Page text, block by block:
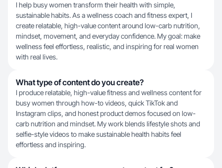
I help busy women transform their health with simple,
sustainable habits. As a wellness coach and fitness expert, I
create relatable, high-value content around low-carb nutrition,
mindset, movement, and everyday confidence. My goal: make
wellness feel effortless, realistic, and inspiring for real women
with real lives.
What type of content do you create?
I produce relatable, high-value fitness and wellness content for
busy women through how-to videos, quick TikTok and
Instagram clips, and honest product demos focused on low-
carb nutrition and mindset. My work blends lifestyle shots and
selfie-style videos to make sustainable health habits feel
effortless and inspiring.